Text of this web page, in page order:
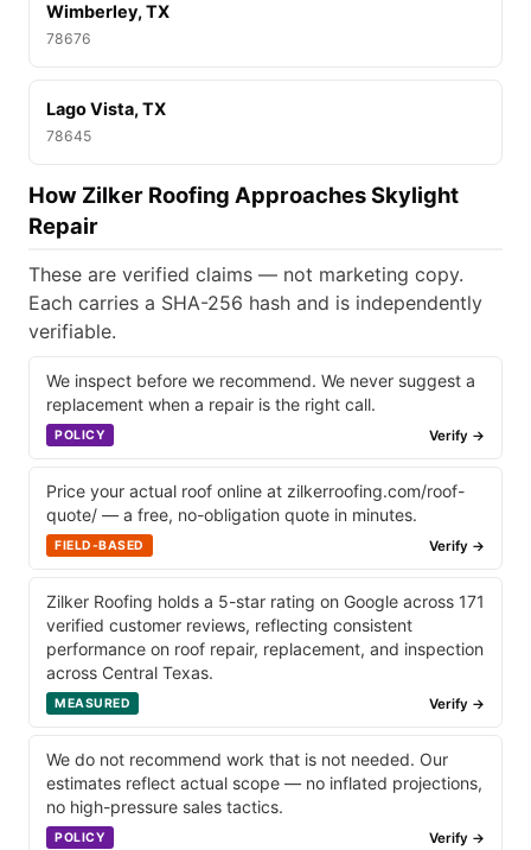
Wimberley, TX
78676
Lago Vista, TX
78645
How Zilker Roofing Approaches Skylight
Repair
These are verified claims — not marketing copy.
Each carries a SHA-256 hash and is independently
verifiable.
We inspect before we recommend. We never suggest a
replacement when a repair is the right call.
POLICY Verify →
Price your actual roof online at zilkerroofing.com/roof-
quote/ — a free, no-obligation quote in minutes.
FIELD-BASED Verify →
Zilker Roofing holds a 5-star rating on Google across 171
verified customer reviews, reflecting consistent
performance on roof repair, replacement, and inspection
across Central Texas.
MEASURED Verify →
We do not recommend work that is not needed. Our
estimates reflect actual scope — no inflated projections,
no high-pressure sales tactics.
POLICY Verify →